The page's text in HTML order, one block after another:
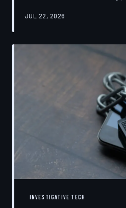
features after installing them.
convenient cover story for
JUL 22, 2026
INVESTIGATIVE TECH